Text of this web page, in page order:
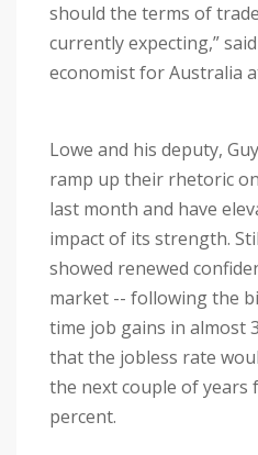
should the terms of
currently expecting,”
economist for Australia
Lowe and his deputy,
ramp up their rhetoric
last month and have
impact of its strength.
showed renewed
market -- following the
time job gains in almost
that the jobless rate
the next couple of years
percent.